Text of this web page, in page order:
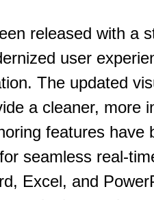
released with a
user
The updated
a cleaner, more
features have
seamless real-
Excel, and